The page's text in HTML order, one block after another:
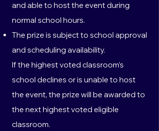
and able to host the event during
normal school hours.
The prize is subject to school approval
and scheduling availability.
If the highest voted classroom’s
school declines or is unable to host
the event, the prize will be awarded to
the next highest voted eligible
classroom.